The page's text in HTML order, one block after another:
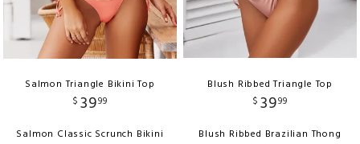
Salmon Triangle Bikini Top
$ 3999
Salmon Classic Scrunch Bikini
Blush Ribbed Triangle Top
$ 3999
Blush Ribbed Brazilian Thong